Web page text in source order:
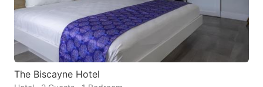
The Biscayne Hotel